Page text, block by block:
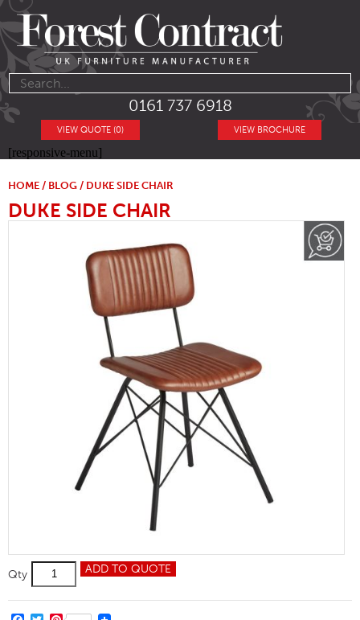
0161 737 6918
VIEW BROCHURE
VIEW QUOTE (0)
[responsive-menu]
HOME / BLOG / DUKE SIDE CHAIR
DUKE SIDE CHAIR
Qty
Duke
Side
quantity
ADD TO QUOTE